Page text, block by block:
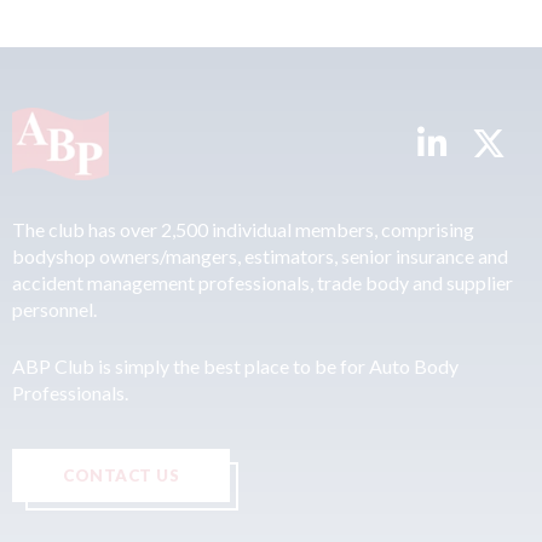
The club has over 2,500 individual members, comprising
bodyshop owners/mangers, estimators, senior insurance and
accident management professionals, trade body and supplier
personnel.
ABP Club is simply the best place to be for Auto Body
Professionals.
CONTACT US